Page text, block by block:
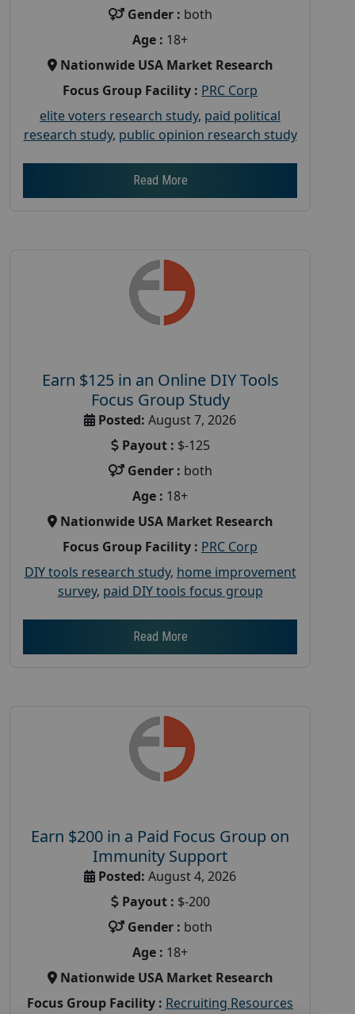
Gender : both
Age : 18+
Nationwide USA Market Research
Focus Group Facility : PRC Corp
elite voters research study, paid political
research study, public opinion research study
Read More
Earn $125 in an Online DIY Tools
Focus Group Study
Posted: August 7, 2026
Payout : $-125
Gender : both
Age : 18+
Nationwide USA Market Research
Focus Group Facility : PRC Corp
DIY tools research study, home improvement
survey, paid DIY tools focus group
Read More
Earn $200 in a Paid Focus Group on
Immunity Support
Posted: August 4, 2026
Payout : $-200
Gender : both
Age : 18+
Nationwide USA Market Research
Focus Group Facility : Recruiting Resources